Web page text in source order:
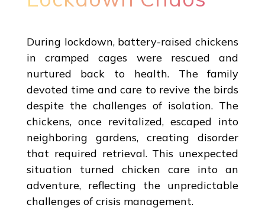
During lockdown, battery-raised chickens
in cramped cages were rescued and
nurtured back to health. The family
devoted time and care to revive the birds
despite the challenges of isolation. The
chickens, once revitalized, escaped into
neighboring gardens, creating disorder
that required retrieval. This unexpected
situation turned chicken care into an
adventure, reflecting the unpredictable
challenges of crisis management.